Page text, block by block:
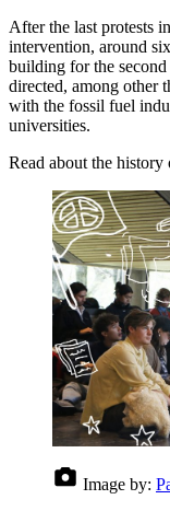
After the last protests
intervention, around
building for the
directed, among other
with the fossil fuel
universities.
Read about the
Image by: